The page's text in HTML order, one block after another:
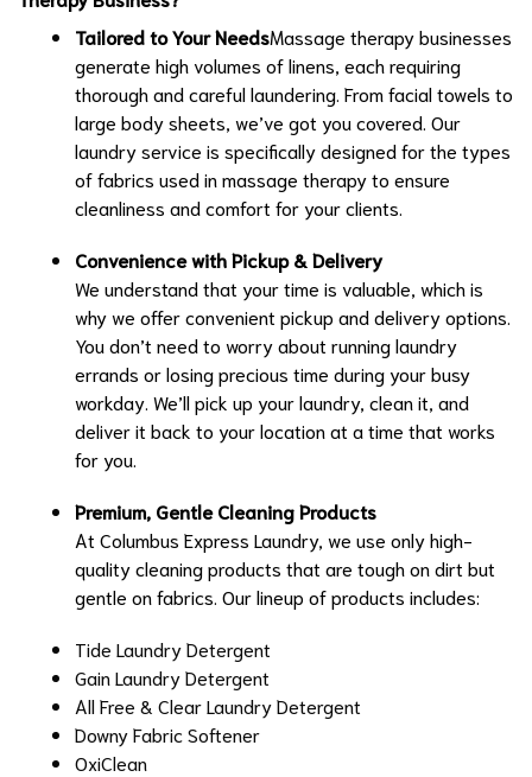
Tailored to Your NeedsMassage therapy businesses
generate high volumes of linens, each requiring
thorough and careful laundering. From facial towels to
large body sheets, we’ve got you covered. Our
laundry service is specifically designed for the types
of fabrics used in massage therapy to ensure
cleanliness and comfort for your clients.
Convenience with Pickup & Delivery
We understand that your time is valuable, which is
why we offer convenient pickup and delivery options.
You don’t need to worry about running laundry
errands or losing precious time during your busy
workday. We’ll pick up your laundry, clean it, and
deliver it back to your location at a time that works
for you.
Premium, Gentle Cleaning Products
At Columbus Express Laundry, we use only high-
quality cleaning products that are tough on dirt but
gentle on fabrics. Our lineup of products includes:
Tide Laundry Detergent
Gain Laundry Detergent
All Free & Clear Laundry Detergent
Downy Fabric Softener
OxiClean